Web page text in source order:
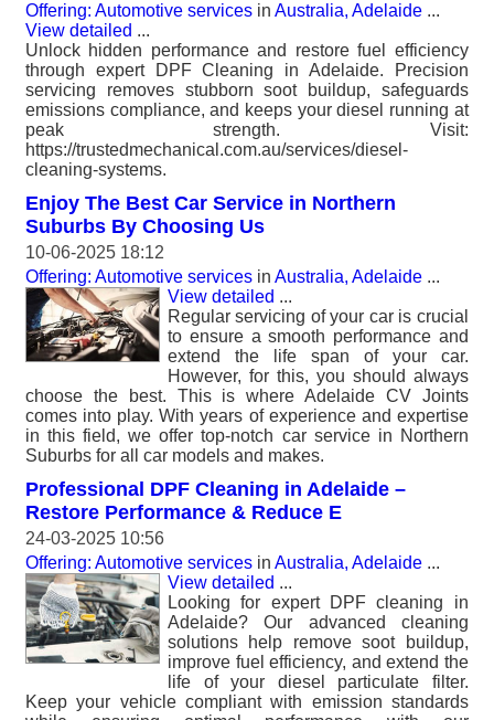
Offering: Automotive services in Australia, Adelaide ...
View detailed ...
Unlock hidden performance and restore fuel efficiency
through expert DPF Cleaning in Adelaide. Precision
servicing removes stubborn soot buildup, safeguards
emissions compliance, and keeps your diesel running at
peak strength. Visit:
https://trustedmechanical.com.au/services/diesel-
cleaning-systems.
Enjoy The Best Car Service in Northern
Suburbs By Choosing Us
10-06-2025 18:12
Offering: Automotive services in Australia, Adelaide ...
View detailed ...
Regular servicing of your car is crucial
to ensure a smooth performance and
extend the life span of your car.
However, for this, you should always
choose the best. This is where Adelaide CV Joints
comes into play. With years of experience and expertise
in this field, we offer top-notch car service in Northern
Suburbs for all car models and makes.
Professional DPF Cleaning in Adelaide –
Restore Performance & Reduce E
24-03-2025 10:56
Offering: Automotive services in Australia, Adelaide ...
View detailed ...
Looking for expert DPF cleaning in
Adelaide? Our advanced cleaning
solutions help remove soot buildup,
improve fuel efficiency, and extend the
life of your diesel particulate filter.
Keep your vehicle compliant with emission standards